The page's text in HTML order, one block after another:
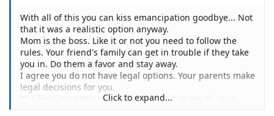
With all of this you can kiss emancipation goodbye... Not
that it was a realistic option anyway.
Mom is the boss. Like it or not you need to follow the
rules. Your friend's family can get in trouble if they take
you in. Do them a favor and stay away.
I agree you do not have legal options. Your parents make
legal decisions for you.
The best you likely can do is report what you think is
Click to expand...